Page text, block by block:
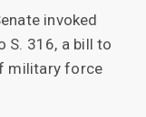
invoked
S. 316, a bill to
military force